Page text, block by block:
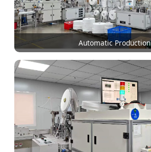
Automatic Production